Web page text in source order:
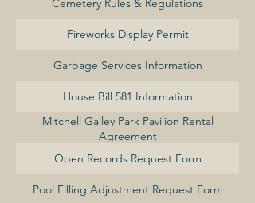
Cemetery Rules & Regulations
Fireworks Display Permit
Garbage Services Information
House Bill 581 Information
Mitchell Gailey Park Pavilion Rental
Agreement
Open Records Request Form
Pool Filling Adjustment Request Form